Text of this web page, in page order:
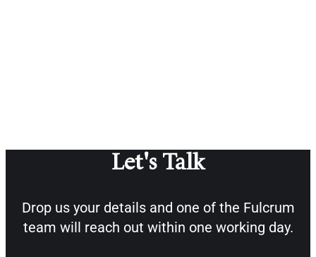
Let's Talk
Drop us your details and one of the Fulcrum
team will reach out within one working day.